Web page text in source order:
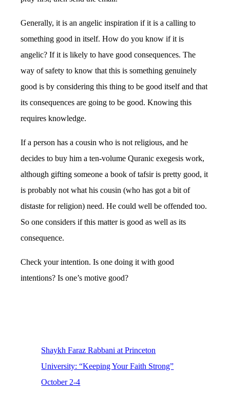
Generally, it is an angelic inspiration if it is a calling to
something good in itself. How do you know if it is
angelic? If it is likely to have good consequences. The
way of safety to know that this is something genuinely
good is by considering this thing to be good itself and that
its consequences are going to be good. Knowing this
requires knowledge.
If a person has a cousin who is not religious, and he
decides to buy him a ten-volume Quranic exegesis work,
although gifting someone a book of tafsir is pretty good, it
is probably not what his cousin (who has got a bit of
distaste for religion) need. He could well be offended too.
So one considers if this matter is good as well as its
consequence.
Check your intention. Is one doing it with good
intentions? Is one’s motive good?
Shaykh Faraz Rabbani at Princeton
University: “Keeping Your Faith Strong”
October 2-4